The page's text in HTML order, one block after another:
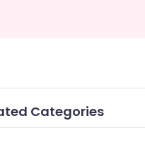
Categories